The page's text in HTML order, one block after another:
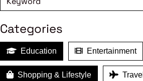
Categories
Education Entertainment
Shopping & Lifestyle Travel